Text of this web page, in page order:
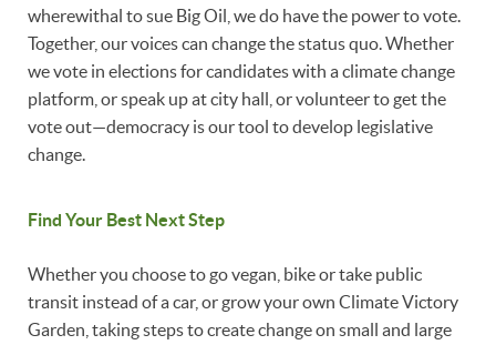
wherewithal to sue Big Oil, we do have the power to vote.
Together, our voices can change the status quo. Whether
we vote in elections for candidates with a climate change
platform, or speak up at city hall, or volunteer to get the
vote out—democracy is our tool to develop legislative
change.
Find Your Best Next Step
Whether you choose to go vegan, bike or take public
transit instead of a car, or grow your own Climate Victory
Garden, taking steps to create change on small and large